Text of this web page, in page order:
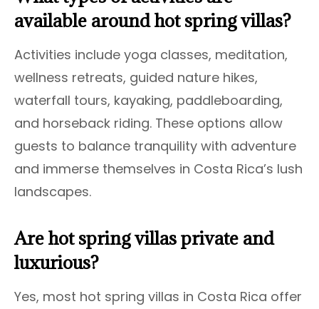
available around hot spring villas?
Activities include yoga classes, meditation,
wellness retreats, guided nature hikes,
waterfall tours, kayaking, paddleboarding,
and horseback riding. These options allow
guests to balance tranquility with adventure
and immerse themselves in Costa Rica’s lush
landscapes.
Are hot spring villas private and
luxurious?
Yes, most hot spring villas in Costa Rica offer